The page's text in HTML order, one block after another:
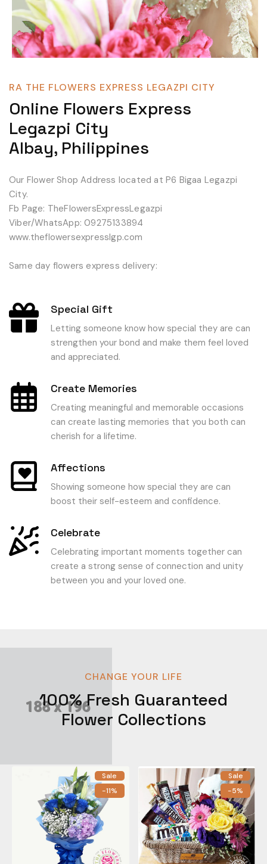
RA THE FLOWERS EXPRESS LEGAZPI CITY
Online Flowers Express
Legazpi City
Albay, Philippines
Our Flower Shop Address located at P6 Bigaa Legazpi
City.
Fb Page: TheFlowersExpressLegazpi
Viber/WhatsApp: 09275133894
www.theflowersexpresslgp.com
Same day flowers express delivery:
Special Gift
Letting someone know how special they are can
strengthen your bond and make them feel loved
and appreciated.
Create Memories
Creating meaningful and memorable occasions
can create lasting memories that you both can
cherish for a lifetime.
Affections
Showing someone how special they are can
boost their self-esteem and confidence.
Celebrate
Celebrating important moments together can
create a strong sense of connection and unity
between you and your loved one.
CHANGE YOUR LIFE
100% Fresh Guaranteed
Flower Collections
Sale
-11%
Sale
-5%